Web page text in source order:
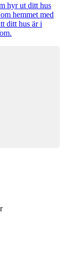
hyr ut ditt hus
hemmet med
ditt hus är i